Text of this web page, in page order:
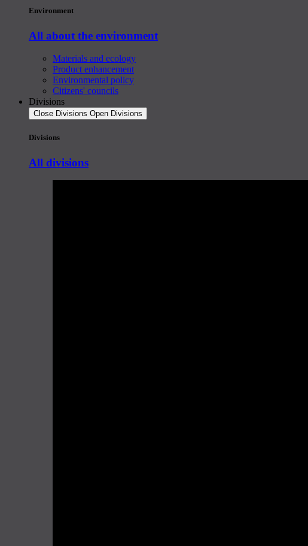
Environment
All about the environment
Materials and ecology
Product enhancement
Environmental policy
Citizens' councils
Divisions
Close Divisions Open Divisions
Divisions
All divisions